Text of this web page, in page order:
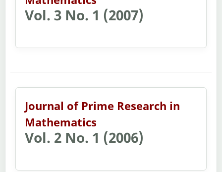
Vol. 3 No. 1 (2007)
Journal of Prime Research in
Mathematics
Vol. 2 No. 1 (2006)